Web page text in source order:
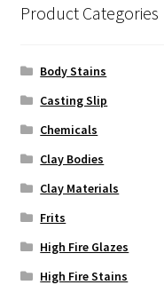
Product Categories
Body Stains
Casting Slip
Chemicals
Clay Bodies
Clay Materials
Frits
High Fire Glazes
High Fire Stains